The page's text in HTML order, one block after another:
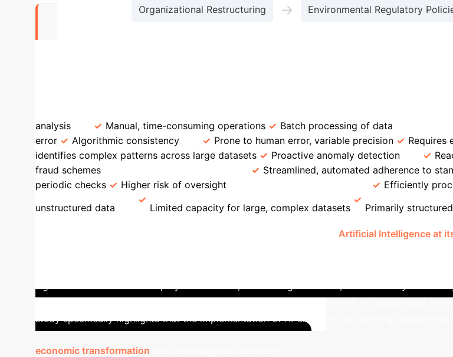
Organizational Restructuring → Environmental Regulatory
analysis
Manual, time-consuming operations Batch processing of data
error
Algorithmic consistency Prone to human error, variable precision Requires
identifies complex patterns across large datasets
Proactive anomaly detection
fraud schemes
Streamlined, automated adherence to
periodic checks
Higher risk of oversight Efficiently
unstructured data
Limited capacity for large, complex datasets Primarily
Artificial Intelligence at
overall productivity. The national strategy emphasizes developing an intellectual economy
a concerted effort towards integrating AI for enhanced financial transparency, fraud
significant investment in employee education, ethical AI governance, and robust
practices. This initiative positions Saudi Arabia to become a benchmark for sustainable,
study specifically highlights that the implementation of AI-enhanced accounting solutions
economic transformation